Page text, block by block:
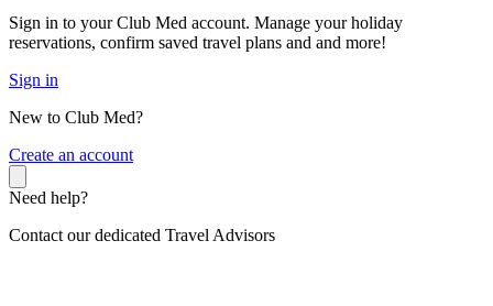
Sign in to your Club Med account. Manage your holiday
reservations, confirm saved travel plans and and more!
Sign in
New to Club Med?
Create an account
Need help?
Contact our dedicated Travel Advisors